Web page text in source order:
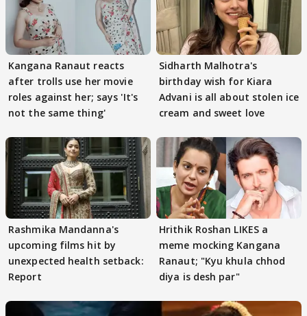
Kangana Ranaut reacts
after trolls use her movie
roles against her; says 'It's
not the same thing'
Sidharth Malhotra's
birthday wish for Kiara
Advani is all about stolen ice
cream and sweet love
Rashmika Mandanna's
upcoming films hit by
unexpected health setback:
Report
Hrithik Roshan LIKES a
meme mocking Kangana
Ranaut; "Kyu khula chhod
diya is desh par"